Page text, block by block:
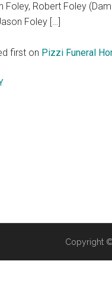
Foley, Robert Foley
Foley […]
first on Pizzi Funeral
Copyright